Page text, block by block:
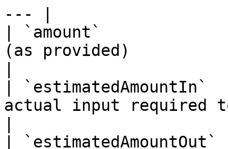
--- |
| `amount`
(as provided)
|
actual input required
|